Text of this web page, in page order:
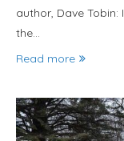
author, Dave
the…
Read more